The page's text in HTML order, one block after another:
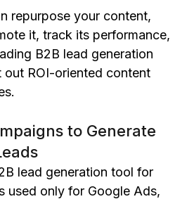
repurpose your content,
it, track its performance,
B2B lead generation
out ROI-oriented content
to Generate
lead generation tool for
used only for Google Ads,